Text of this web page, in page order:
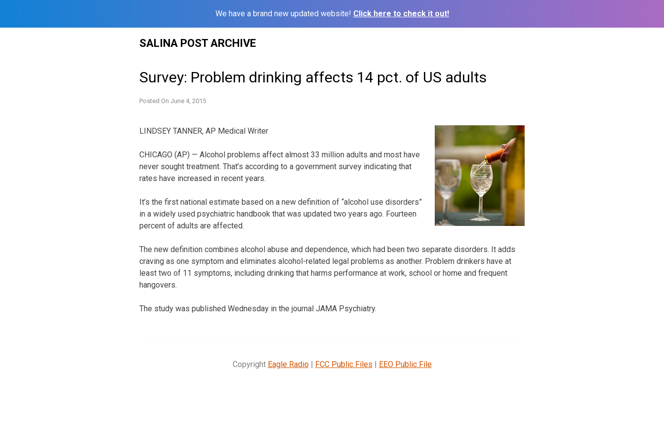
We have a brand new updated website! Click here to check it out!
SALINA POST ARCHIVE
Survey: Problem drinking affects 14 pct. of US adults
Posted On June 4, 2015
LINDSEY TANNER, AP Medical Writer
CHICAGO (AP) — Alcohol problems affect almost 33 million adults and most have
never sought treatment. That’s according to a government survey indicating that
rates have increased in recent years.
It’s the first national estimate based on a new definition of “alcohol use disorders”
in a widely used psychiatric handbook that was updated two years ago. Fourteen
percent of adults are affected.
The new definition combines alcohol abuse and dependence, which had been two separate disorders. It adds
craving as one symptom and eliminates alcohol-related legal problems as another. Problem drinkers have at
least two of 11 symptoms, including drinking that harms performance at work, school or home and frequent
hangovers.
The study was published Wednesday in the journal JAMA Psychiatry.
Copyright Eagle Radio| FCC Public Files | EEO Public File